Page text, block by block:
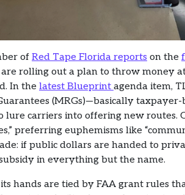
of Red Tape Florida reports on the
rolling out a plan to throw money
In the latest Blueprint agenda item,
(MRGs)—basically
lure carriers into offering new routes.
preferring euphemisms like
if public dollars are handed to
subsidy in everything but the name.
hands are tied by FAA grant rules